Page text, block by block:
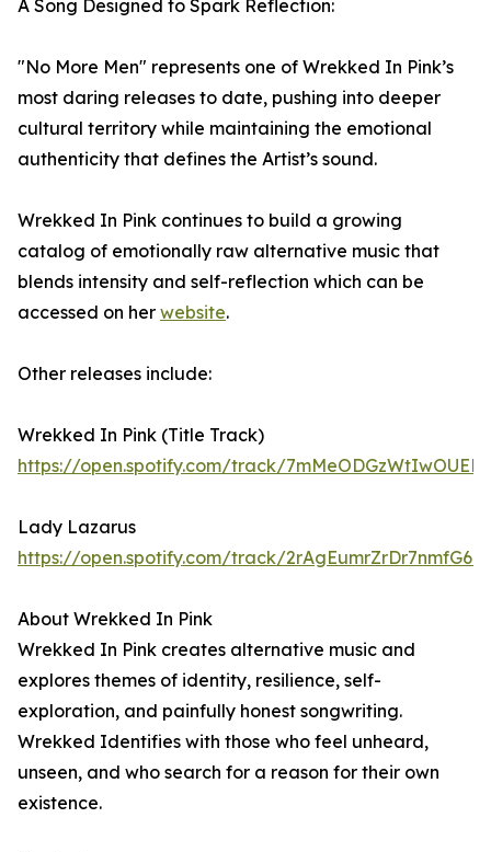
A Song Designed to Spark Reflection:
"No More Men" represents one of Wrekked In Pink’s
most daring releases to date, pushing into deeper
cultural territory while maintaining the emotional
authenticity that defines the Artist’s sound.
Wrekked In Pink continues to build a growing
catalog of emotionally raw alternative music that
blends intensity and self-reflection which can be
accessed on her website.
Other releases include:
Wrekked In Pink (Title Track)
https://open.spotify.com/track/
Lady Lazarus
https://open.spotify.com/track/
About Wrekked In Pink
Wrekked In Pink creates alternative music and
explores themes of identity, resilience, self-
exploration, and painfully honest songwriting.
Wrekked Identifies with those who feel unheard,
unseen, and who search for a reason for their own
existence.